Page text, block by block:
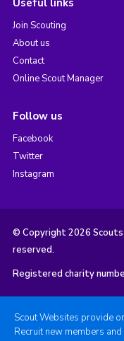
Join Scouting
About us
Contact
Online Scout Manager
Follow us
Facebook
Twitter
Instagram
© Copyright 2026
reserved.
Registered charity
Scout Websites provide
Recruit new members